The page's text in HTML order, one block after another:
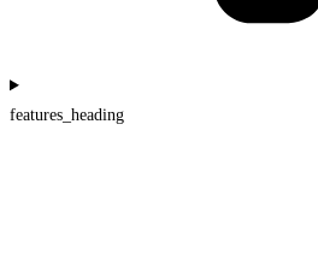
features_heading